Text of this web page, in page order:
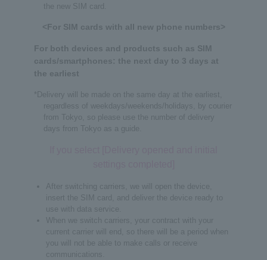
the new SIM card.
<For SIM cards with all new phone numbers>
For both devices and products such as SIM
cards/smartphones: the next day to 3 days at
the earliest
*Delivery will be made on the same day at the earliest,
regardless of weekdays/weekends/holidays, by courier
from Tokyo, so please use the number of delivery
days from Tokyo as a guide.
After switching carriers, we will open the device,
insert the SIM card, and deliver the device ready to
use with data service.
When we switch carriers, your contract with your
current carrier will end, so there will be a period when
you will not be able to make calls or receive
communications.